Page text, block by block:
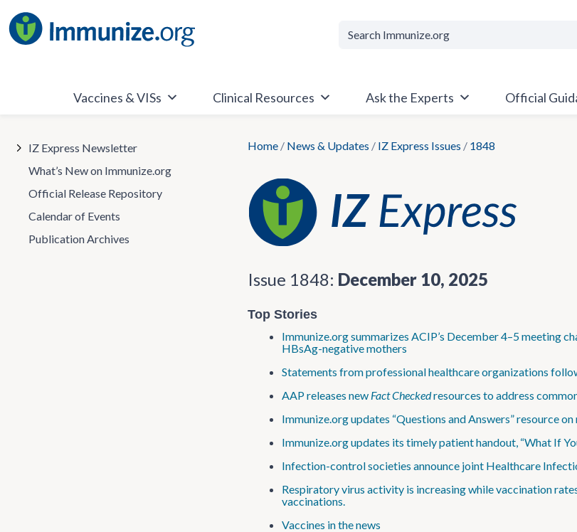
to
content
Vaccines & VISs Clinical Resources Ask the Experts Official
Home / News & Updates / IZ Express Issues / 1848
Issue 1848: December 10, 2025
Top Stories
Immunize.org summarizes ACIP’s December 4–5 meeting
HBsAg-negative mothers
Statements from professional healthcare organizations
AAP releases new Fact Checkedresources to address
Immunize.org updates “Questions and Answers” resource
Immunize.org updates its timely patient handout, “What If
Infection-control societies announce joint Healthcare
Respiratory virus activity is increasing while vaccination
vaccinations.
Vaccines in the news
IZ Express Newsletter
What’s New on Immunize.org
Official Release Repository
Calendar of Events
Publication Archives